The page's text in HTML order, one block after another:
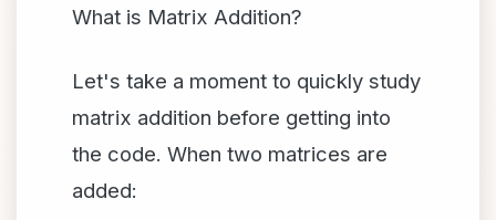
What is Matrix Addition?
Let's take a moment to quickly study
matrix addition before getting into
the code. When two matrices are
added: